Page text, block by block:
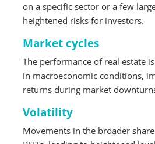
on a specific sector or a few
heightened risks for investors.
Market cycles
The performance of real estate
in macroeconomic conditions,
returns during market
Volatility
Movements in the broader